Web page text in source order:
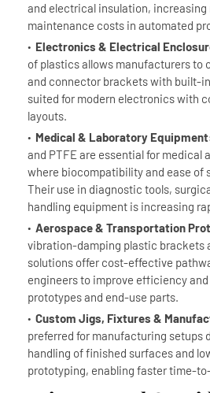
and electrical insulation,
maintenance costs in automated
Electronics & Electrical
of plastics allows manufacturers to
and connector brackets with built-
suited for modern electronics with
layouts.
Medical & Laboratory
and PTFE are essential for medical
where biocompatibility and ease of
Their use in diagnostic tools,
handling equipment is increasing
Aerospace & Transportation
vibration-damping plastic brackets
solutions offer cost-effective
engineers to improve efficiency
prototypes and end-use parts.
Custom Jigs, Fixtures &
preferred for manufacturing setups
handling of finished surfaces and
prototyping, enabling faster time-